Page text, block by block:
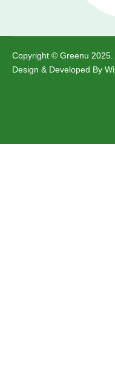
Copyright © Greenu 2025.
Design & Developed By